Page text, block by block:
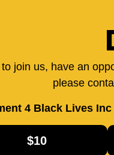
join us, have an
please
4 Black Lives Inc
$10